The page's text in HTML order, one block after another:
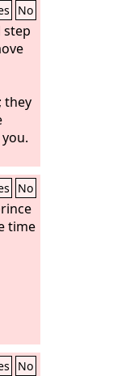
No
step
they
No
time
No